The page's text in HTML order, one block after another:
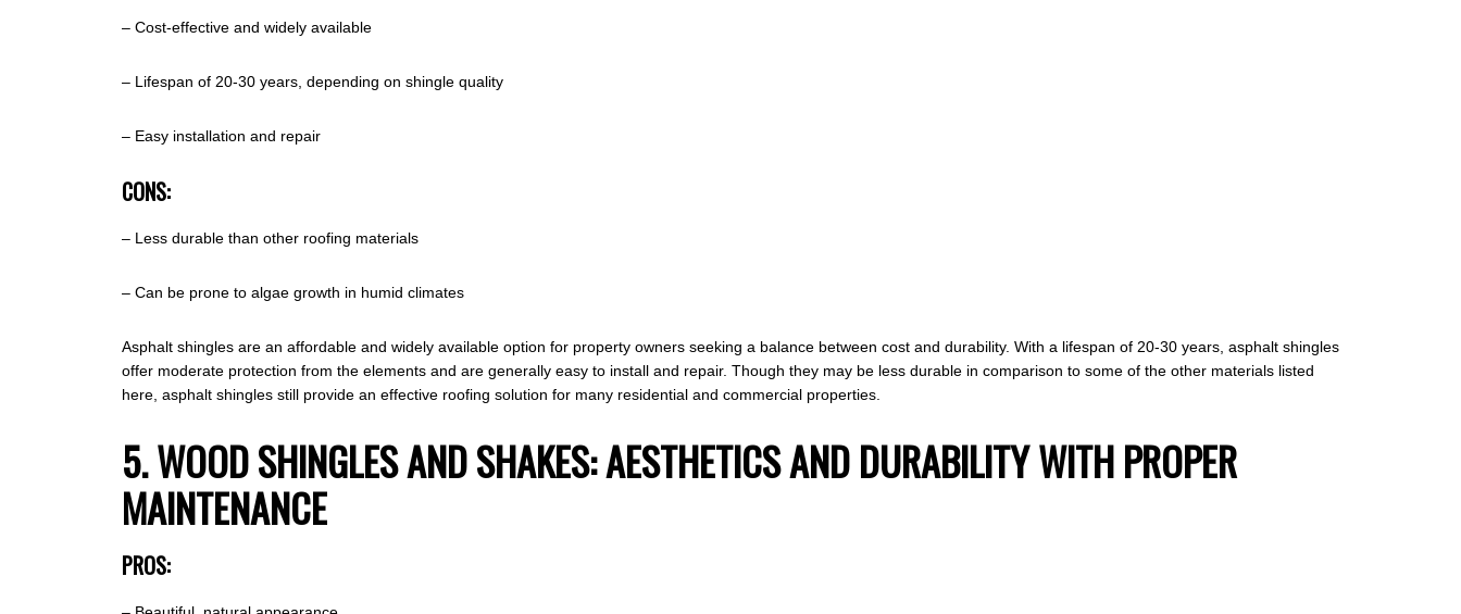
– Cost-effective and widely available
– Lifespan of 20-30 years, depending on shingle quality
– Easy installation and repair
CONS:
– Less durable than other roofing materials
– Can be prone to algae growth in humid climates
Asphalt shingles are an affordable and widely available option for property owners seeking a balance between cost and durability. With a lifespan of 20-30 years, asphalt shingles
offer moderate protection from the elements and are generally easy to install and repair. Though they may be less durable in comparison to some of the other materials listed
here, asphalt shingles still provide an effective roofing solution for many residential and commercial properties.
5. WOOD SHINGLES AND SHAKES: AESTHETICS AND DURABILITY WITH PROPER
MAINTENANCE
PROS: